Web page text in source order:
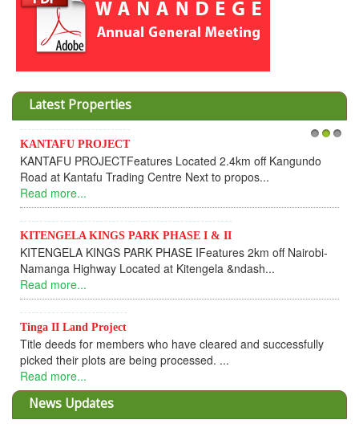
Latest Properties
KANTAFU PROJECT
KANTAFU PROJECTFeatures Located 2.4km off Kangundo
Road at Kantafu Trading Centre Next to propos...
Read more...
KITENGELA KINGS PARK PHASE I & II
KITENGELA KINGS PARK PHASE IFeatures 2km off Nairobi-
Namanga Highway Located at Kitengela &ndash...
Read more...
Tinga II Land Project
Title deeds for members who have cleared and successfully
picked their plots are being processed. ...
Read more...
News Updates